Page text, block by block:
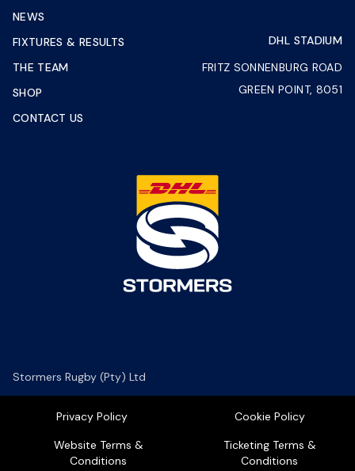
NEWS
FIXTURES & RESULTS
THE TEAM
SHOP
CONTACT US
DHL STADIUM
FRITZ SONNENBURG ROAD
GREEN POINT, 8051
Stormers Rugby (Pty) Ltd
Privacy Policy
Cookie Policy
Website Terms &
Conditions
Ticketing Terms &
Conditions